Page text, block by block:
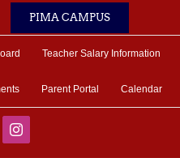
PIMA CAMPUS
Teacher Salary Information
Parent Portal Calendar
Instagram